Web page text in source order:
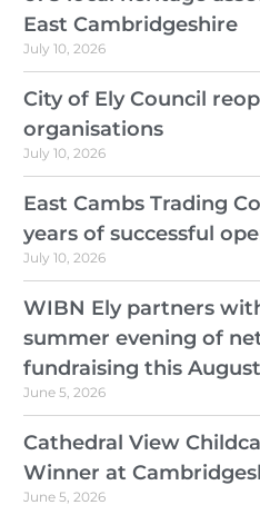
East Cambridgeshire
July 10, 2026
City of Ely Council
organisations
July 10, 2026
East Cambs Trading
years of successful
July 10, 2026
WIBN Ely partners
summer evening of
fundraising this August
June 5, 2026
Cathedral View
Winner at
June 5, 2026